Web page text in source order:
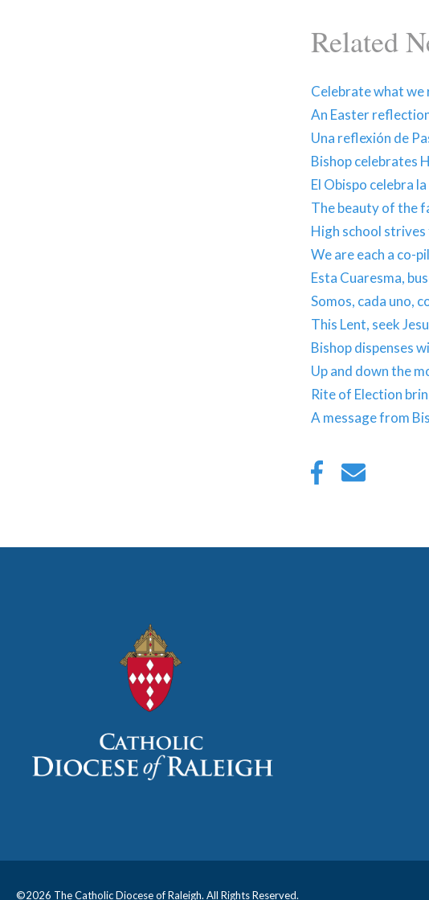
Related
Celebrate what we
An Easter
Una reflexión de
Bishop celebrates
El Obispo celebra
The beauty of the
High school strives
We are each a co-
Esta Cuaresma,
Somos, cada uno,
This Lent, seek
Bishop dispenses
Up and down the
Rite of Election
A message from
©2026 The Catholic Diocese of Raleigh. All Rights Reserved.